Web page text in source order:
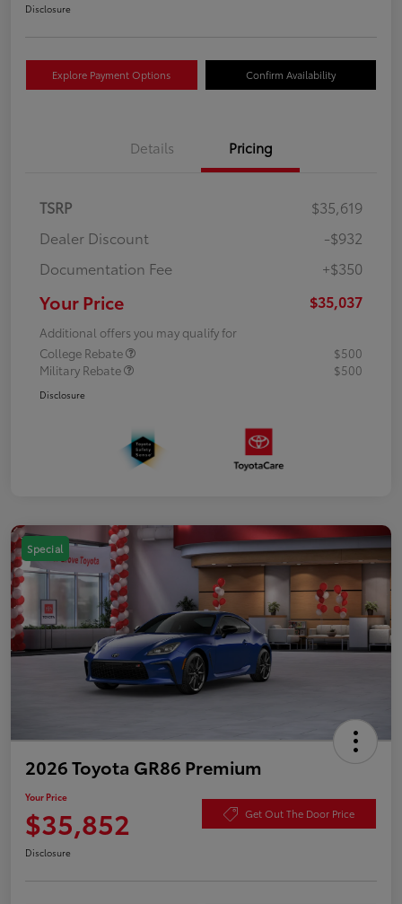
Disclosure
Explore Payment Options Confirm Availability
Details Pricing
TSRP
$35,619
Dealer Discount
-$932
Documentation Fee
+$350
Your Price $35,037
Additional offers you may qualify for
College Rebate
$500
Military Rebate
$500
Disclosure
Special
2026 Toyota GR86 Premium
Your Price
$35,852 Get Out The Door Price
Disclosure